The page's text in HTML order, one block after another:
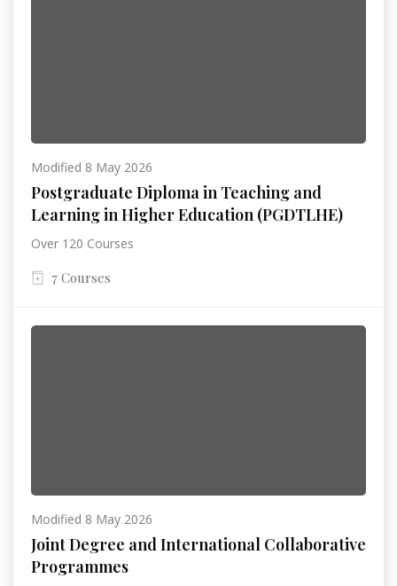
Modified 8 May 2026
Postgraduate Diploma in Teaching and
Learning in Higher Education (PGDTLHE)
Over 120 Courses
7 Courses
Modified 8 May 2026
Joint Degree and International Collaborative
Programmes